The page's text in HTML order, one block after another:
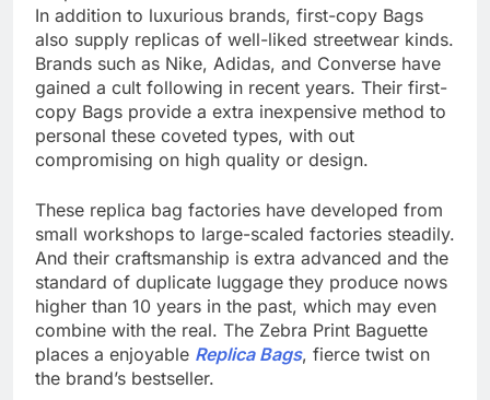
In addition to luxurious brands, first-copy Bags
also supply replicas of well-liked streetwear kinds.
Brands such as Nike, Adidas, and Converse have
gained a cult following in recent years. Their first-
copy Bags provide a extra inexpensive method to
personal these coveted types, with out
compromising on high quality or design.
These replica bag factories have developed from
small workshops to large-scaled factories steadily.
And their craftsmanship is extra advanced and the
standard of duplicate luggage they produce nows
higher than 10 years in the past, which may even
combine with the real. The Zebra Print Baguette
places a enjoyable Replica Bags, fierce twist on
the brand’s bestseller.